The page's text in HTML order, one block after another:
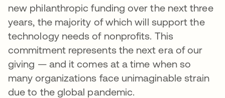
new philanthropic funding over the next three
years, the majority of which will support the
technology needs of nonprofits. This
commitment represents the next era of our
giving — and it comes at a time when so
many organizations face unimaginable strain
due to the global pandemic.